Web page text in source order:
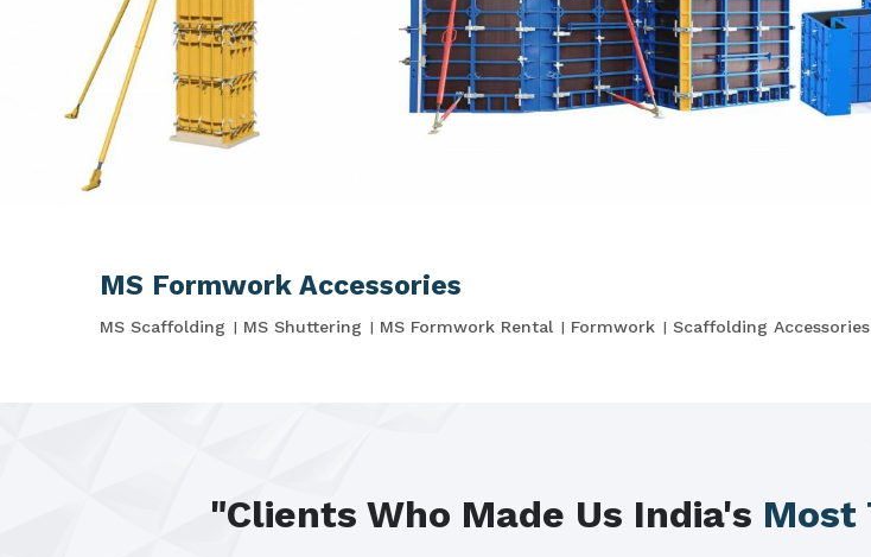
MS Formwork Accessories
MS Scaffolding MS Shuttering MS Formwork Rental Formwork Scaffolding Accessories
"Clients Who Made Us India's Most